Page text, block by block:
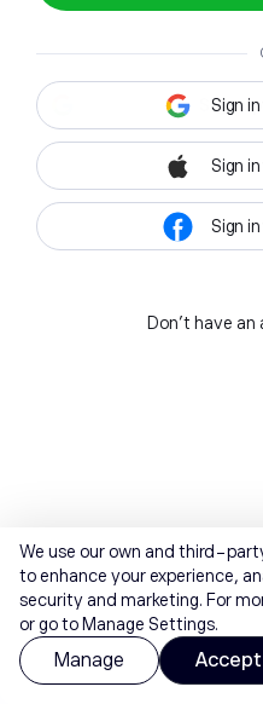
Sign
Sign
Sign
Don't have an
We use our own and third-
to enhance your experience,
security and marketing. For
or go to Manage Settings.
Manage Accept